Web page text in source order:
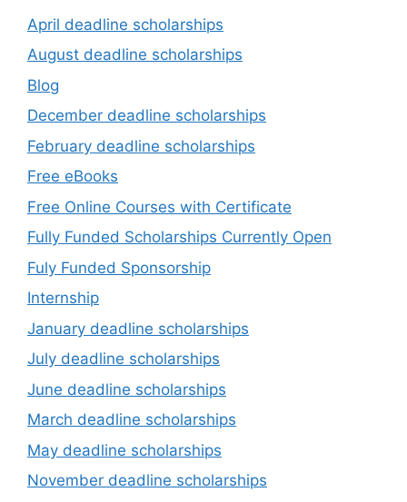
April deadline scholarships
August deadline scholarships
Blog
December deadline scholarships
February deadline scholarships
Free eBooks
Free Online Courses with Certificate
Fully Funded Scholarships Currently Open
Fuly Funded Sponsorship
Internship
January deadline scholarships
July deadline scholarships
June deadline scholarships
March deadline scholarships
May deadline scholarships
November deadline scholarships